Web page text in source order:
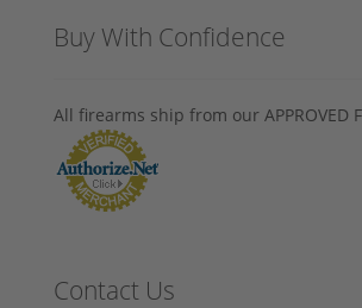
Buy With Confidence
All firearms ship from our APPROVED
Contact Us